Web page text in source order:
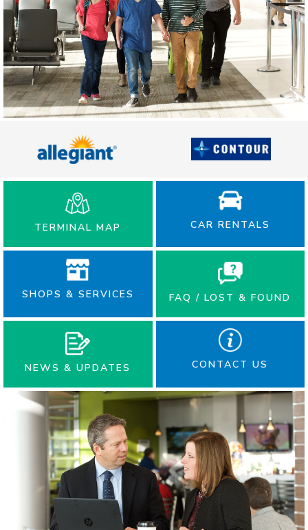
TERMINAL MAP CAR RENTALS
SHOPS & SERVICES FAQ / LOST & FOUND
NEWS & UPDATES CONTACT US